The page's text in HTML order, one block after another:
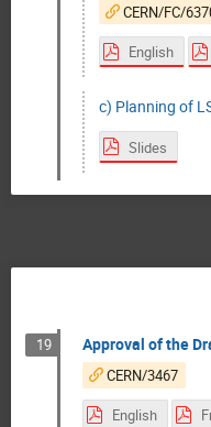
CERN/FC/
English
c) Planning of
Slides
19 Approval of the
CERN/3467
English